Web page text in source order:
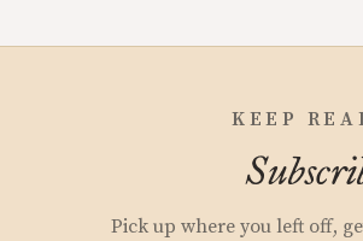
KEEP
Pick up where you left off,